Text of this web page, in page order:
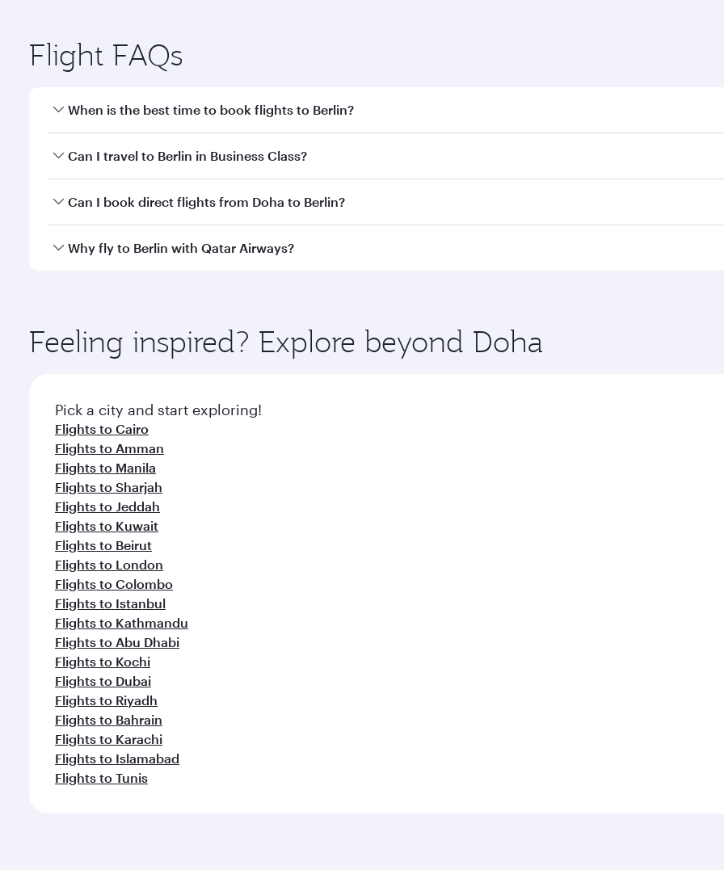
Flight FAQs
When is the best time to book flights to Berlin?
Book your flight to Berlin early to enjoy the best fares on your preferred travel dates. Fares depend on
Can I travel to Berlin in Business Class?
Yes, you can travel to Berlin inBusiness Classon all flights. When flying in Business Class, you’ll enjoy a
Can I book direct flights from Doha to Berlin?
Yes, Qatar Airways operates flights from Doha to Berlin. Check our website or the Qatar Airways mobile app
Why fly to Berlin with Qatar Airways?
ingredients and inspired by global flavours.
Feeling inspired? Explore beyond Doha
Pick a city and start exploring!
Flights to Cairo
Flights to Amman
Flights to Manila
Flights to Sharjah
Flights to Jeddah
Flights to Kuwait
Flights to Beirut
Flights to London
Flights to Colombo
Flights to Istanbul
Flights to Kathmandu
Flights to Abu Dhabi
Flights to Kochi
Flights to Dubai
Flights to Riyadh
Flights to Bahrain
Flights to Karachi
Flights to Islamabad
Flights to Tunis